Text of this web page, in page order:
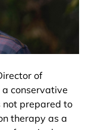
of
conservative
not prepared to
therapy as a